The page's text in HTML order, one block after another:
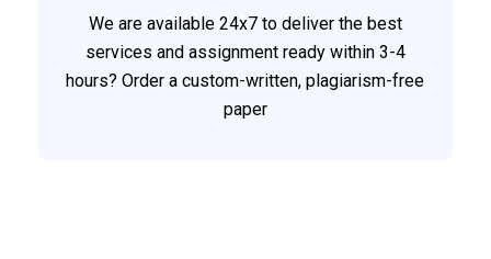
We are available 24x7 to deliver the best
services and assignment ready within 3-4
hours? Order a custom-written, plagiarism-free
paper